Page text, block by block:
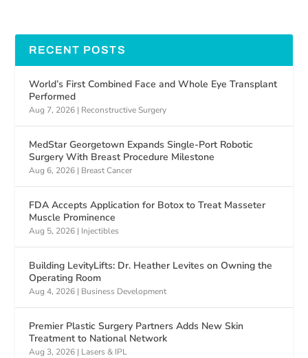
RECENT POSTS
World’s First Combined Face and Whole Eye Transplant
Performed
Aug 7, 2026 | Reconstructive Surgery
MedStar Georgetown Expands Single-Port Robotic
Surgery With Breast Procedure Milestone
Aug 6, 2026 | Breast Cancer
FDA Accepts Application for Botox to Treat Masseter
Muscle Prominence
Aug 5, 2026 | Injectibles
Building LevityLifts: Dr. Heather Levites on Owning the
Operating Room
Aug 4, 2026 | Business Development
Premier Plastic Surgery Partners Adds New Skin
Treatment to National Network
Aug 3, 2026 | Lasers & IPL